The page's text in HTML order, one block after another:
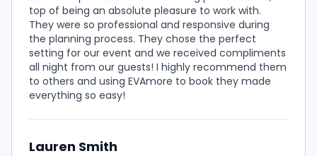
top of being an absolute pleasure to work with.
They were so professional and responsive during
the planning process. They chose the perfect
setting for our event and we received compliments
all night from our guests! I highly recommend them
to others and using EVAmore to book they made
everything so easy!
Lauren Smith